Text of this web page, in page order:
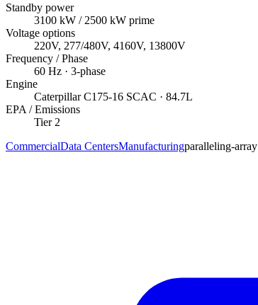
Standby power
3100 kW / 2500 kW prime
Voltage options
220V, 277/480V, 4160V, 13800V
Frequency / Phase
60 Hz · 3-phase
Engine
Caterpillar C175-16 SCAC · 84.7L
EPA / Emissions
Tier 2
CommercialData CentersManufacturingparalleling-array